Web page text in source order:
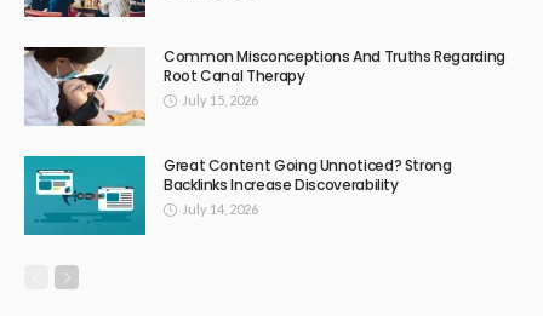
Common Misconceptions And Truths Regarding
Root Canal Therapy
July 15, 2026
Great Content Going Unnoticed? Strong
Backlinks Increase Discoverability
July 14, 2026